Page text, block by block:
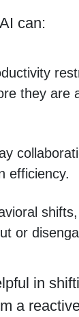
can:
they are
efficiency.
or
in
a